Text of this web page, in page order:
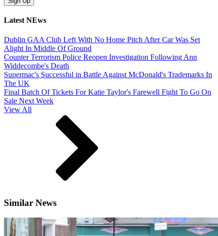
Latest NEws
Dublin GAA Club Left With No Home Pitch After Car Was Set
Alight In Middle Of Ground
Counter Terrorism Police Reopen Investigation Following Ann
Widdecombe's Death
Supermac's Successful in Battle Against McDonald's Trademarks In
The UK
Final Batch Of Tickets For Katie Taylor's Farewell Fight To Go On
Sale Next Week
View All
Similar News